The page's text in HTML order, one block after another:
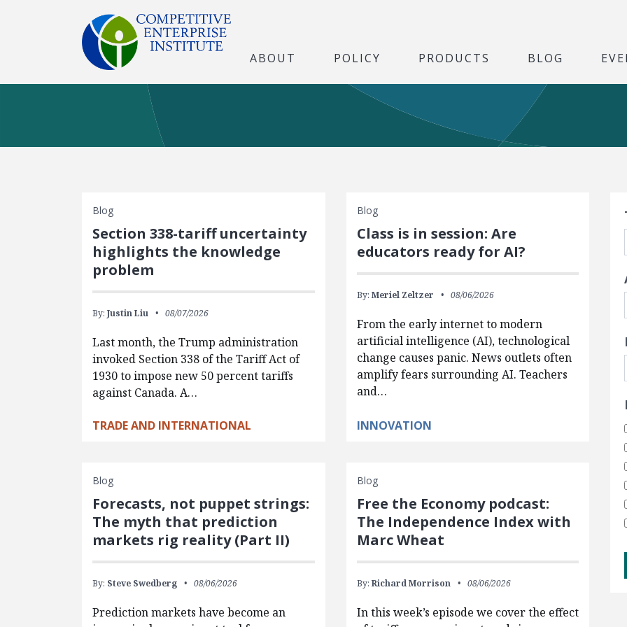
ABOUT POLICY PRODUCTS BLOG
Blog
Section 338-tariff uncertainty
highlights the knowledge
problem
By:Justin Liu 08/07/2026
Last month, the Trump administration
invoked Section 338 of the Tariff Act of
1930 to impose new 50 percent tariffs
against Canada. A…
TRADE AND INTERNATIONAL
Blog
Class is in session: Are
educators ready for AI?
By: Meriel Zeltzer 08/06/2026
From the early internet to modern
artificial intelligence (AI), technological
change causes panic. News outlets often
amplify fears surrounding AI. Teachers
and…
INNOVATION
Blog
Forecasts, not puppet strings:
The myth that prediction
markets rig reality (Part II)
By: Steve Swedberg 08/06/2026
Prediction markets have become an
Blog
Free the Economy podcast:
The Independence Index with
Marc Wheat
By: Richard Morrison 08/06/2026
In this week’s episode we cover the effect